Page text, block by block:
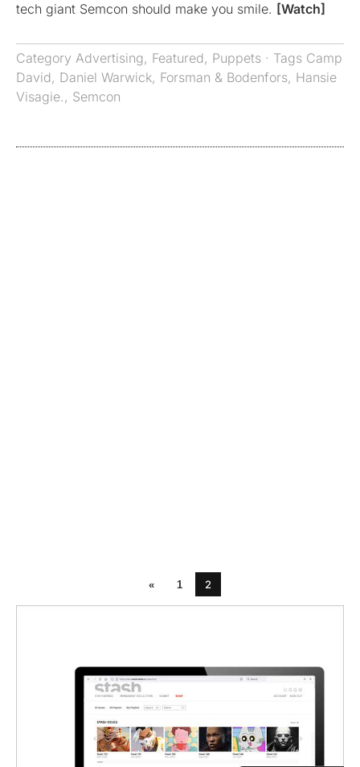
tech giant Semcon should make you smile. [Watch]
Category Advertising, Featured, Puppets · Tags Camp
David, Daniel Warwick, Forsman & Bodenfors, Hansie
Visagie., Semcon
« 1 2